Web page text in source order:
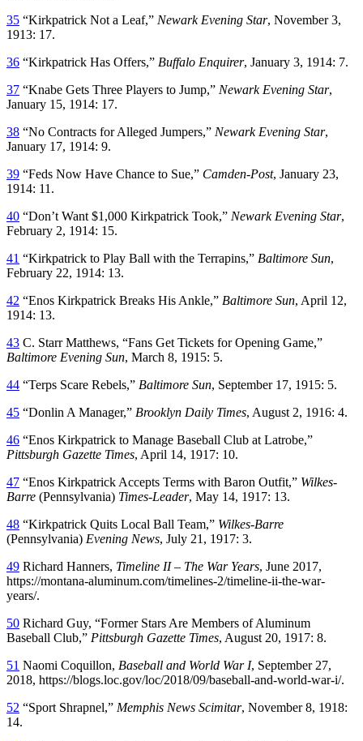
35 “Kirkpatrick Not a Leaf,” Newark Evening Star, November 3,
1913: 17.
36 “Kirkpatrick Has Offers,” Buffalo Enquirer, January 3, 1914: 7.
37 “Knabe Gets Three Players to Jump,” Newark Evening Star,
January 15, 1914: 17.
38 “No Contracts for Alleged Jumpers,” Newark Evening Star,
January 17, 1914: 9.
39 “Feds Now Have Chance to Sue,” Camden-Post, January 23,
1914: 11.
40 “Don’t Want $1,000 Kirkpatrick Took,” Newark Evening Star,
February 2, 1914: 15.
41 “Kirkpatrick to Play Ball with the Terrapins,” Baltimore Sun,
February 22, 1914: 13.
42 “Enos Kirkpatrick Breaks His Ankle,” Baltimore Sun, April 12,
1914: 13.
43 C. Starr Matthews, “Fans Get Tickets for Opening Game,”
Baltimore Evening Sun, March 8, 1915: 5.
44 “Terps Scare Rebels,” Baltimore Sun, September 17, 1915: 5.
45 “Donlin A Manager,” Brooklyn Daily Times, August 2, 1916: 4.
46 “Enos Kirkpatrick to Manage Baseball Club at Latrobe,”
Pittsburgh Gazette Times, April 14, 1917: 10.
47 “Enos Kirkpatrick Accepts Terms with Baron Outfit,” Wilkes-
Barre (Pennsylvania) Times-Leader, May 14, 1917: 13.
48 “Kirkpatrick Quits Local Ball Team,” Wilkes-Barre
(Pennsylvania) Evening News, July 21, 1917: 3.
49 Richard Hanners, Timeline II – The War Years, June 2017,
https://montana-aluminum.com/timelines-2/timeline-ii-the-war-
years/.
50 Richard Guy, “Former Stars Are Members of Aluminum
Baseball Club,” Pittsburgh Gazette Times, August 20, 1917: 8.
51 Naomi Coquillon, Baseball and World War I, September 27,
2018, https://blogs.loc.gov/loc/2018/09/baseball-and-world-war-i/.
52 “Sport Shrapnel,” Memphis News Scimitar, November 8, 1918:
14.